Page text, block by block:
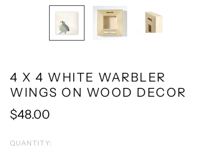
4 X 4 WHITE WARBLER
WINGS ON WOOD DECOR
Regular
$48.00
QUANTITY: